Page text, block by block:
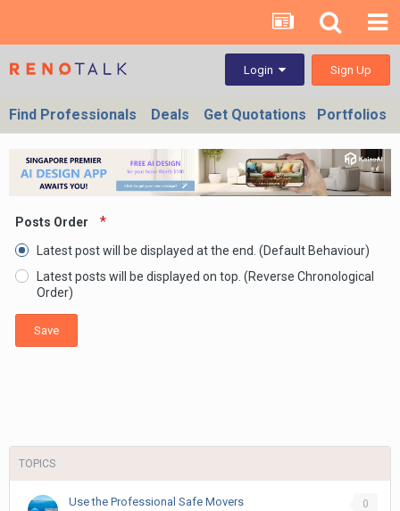
Login Sign Up
Find Professionals Deals Get Quotations Portfolios
Posts Order
Latest post will be displayed at the end. (Default Behaviour)
Latest posts will be displayed on top. (Reverse Chronological
Order)
Save
TOPICS
0
Use the Professional Safe Movers